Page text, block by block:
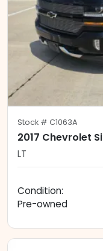
Stock # C1063A
2017 Chevrolet
LT
Condition:
Pre-owned